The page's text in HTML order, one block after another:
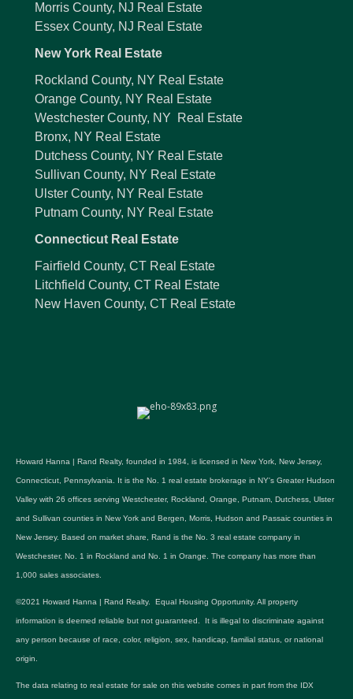
Morris County, NJ Real Estate
Essex County, NJ Real Estate
New York Real Estate
Rockland County, NY Real Estate
Orange County, NY Real Estate
Westchester County, NY Real Estate
Bronx, NY Real Estate
Dutchess County, NY Real Estate
Sullivan County, NY Real Estate
Ulster County, NY Real Estate
Putnam County, NY Real Estate
Connecticut Real Estate
Fairfield County, CT Real Estate
Litchfield County, CT Real Estate
New Haven County, CT Real Estate
Howard Hanna | Rand Realty, founded in 1984, is licensed in New York, New Jersey,
Connecticut, Pennsylvania. It is the No. 1 real estate brokerage in NY's Greater Hudson
Valley with 26 offices serving Westchester, Rockland, Orange, Putnam, Dutchess, Ulster
and Sullivan counties in New York and Bergen, Morris, Hudson and Passaic counties in
New Jersey. Based on market share, Rand is the No. 3 real estate company in
Westchester, No. 1 in Rockland and No. 1 in Orange. The company has more than
1,000 sales associates.
©2021 Howard Hanna | Rand Realty. Equal Housing Opportunity. All property
information is deemed reliable but not guaranteed. It is illegal to discriminate against
any person because of race, color, religion, sex, handicap, familial status, or national
origin.
The data relating to real estate for sale on this website comes in part from the IDX